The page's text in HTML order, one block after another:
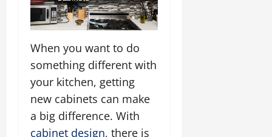
When you want to do
something different with
your kitchen, getting
new cabinets can make
a big difference. With
cabinet design, there is